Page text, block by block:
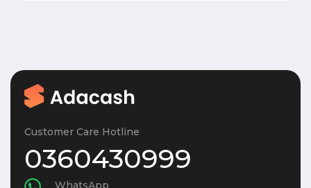
Customer Care Hotline
0360430999
WhatsApp